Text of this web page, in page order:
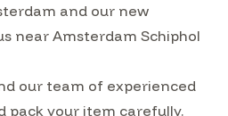
and our new
near Amsterdam Schiphol
our team of experienced
pack your item carefully.